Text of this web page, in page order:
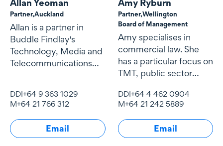
Allan Yeoman
Partner,Auckland
Allan is a partner in
Buddle Findlay's
Technology, Media and
Telecommunications
DDI+64 9 363 1029
M+64 21 766 312
Email
Amy Ryburn
Partner,Wellington
Board of Management
Amy specialises in
commercial law. She
has a particular focus on
TMT, public sector
procurement,
DDI+64 4 462 0904
M+64 21 242 5889
Email